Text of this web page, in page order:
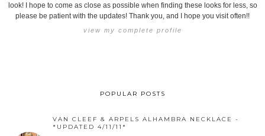
look! I hope to come as close as possible when finding these looks for less, so
please be patient with the updates! Thank you, and I hope you visit often!!
view my complete profile
POPULAR POSTS
VAN CLEEF & ARPELS ALHAMBRA NECKLACE -
*UPDATED 4/11/11*